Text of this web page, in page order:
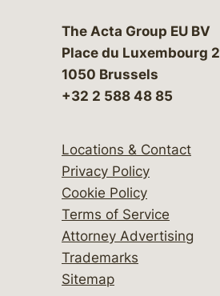
The Acta Group EU BV
Place du Luxembourg 2
1050 Brussels
+32 2 588 48 85
Locations & Contact
Privacy Policy
Cookie Policy
Terms of Service
Attorney Advertising
Trademarks
Sitemap